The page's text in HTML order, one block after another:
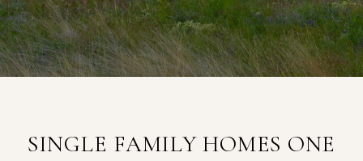
SINGLE FAMILY HOMES ONE